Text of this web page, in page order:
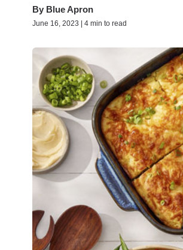
By Blue Apron
June 16, 2023 | 4 min to read